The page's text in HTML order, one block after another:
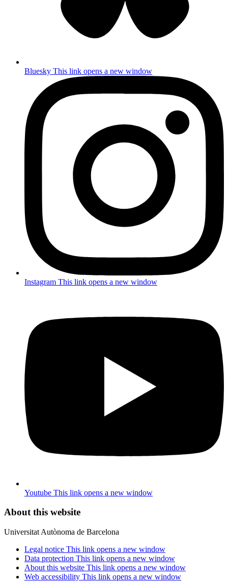
Bluesky This link opens a new window
Instagram This link opens a new window
Youtube This link opens a new window
About this website
Universitat Autònoma de Barcelona
Legal notice This link opens a new window
Data protection This link opens a new window
About this website This link opens a new window
Web accessibility This link opens a new window